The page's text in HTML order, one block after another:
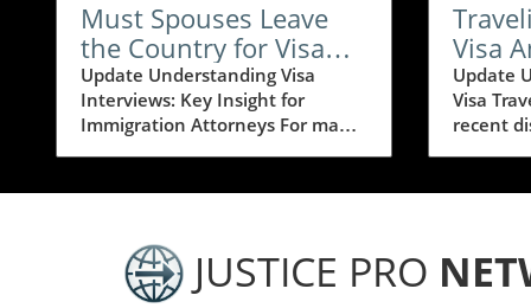
Must Spouses Leave
the Country for Visa
Interviews? Essential
Insights for
Immigration Attorneys
Update Understanding Visa
Interviews: Key Insight for
Immigration Attorneys For many
interviews can be a challenging
burning question arises: does my
spouse need to leave the
country for a visa interview? This
Visa
for
Update
Visa
recent
have
situation
JUSTICE PRO